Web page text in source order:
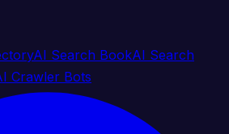
AI Search BookAI Search
Crawler Bots